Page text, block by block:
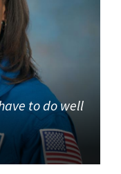
to do well